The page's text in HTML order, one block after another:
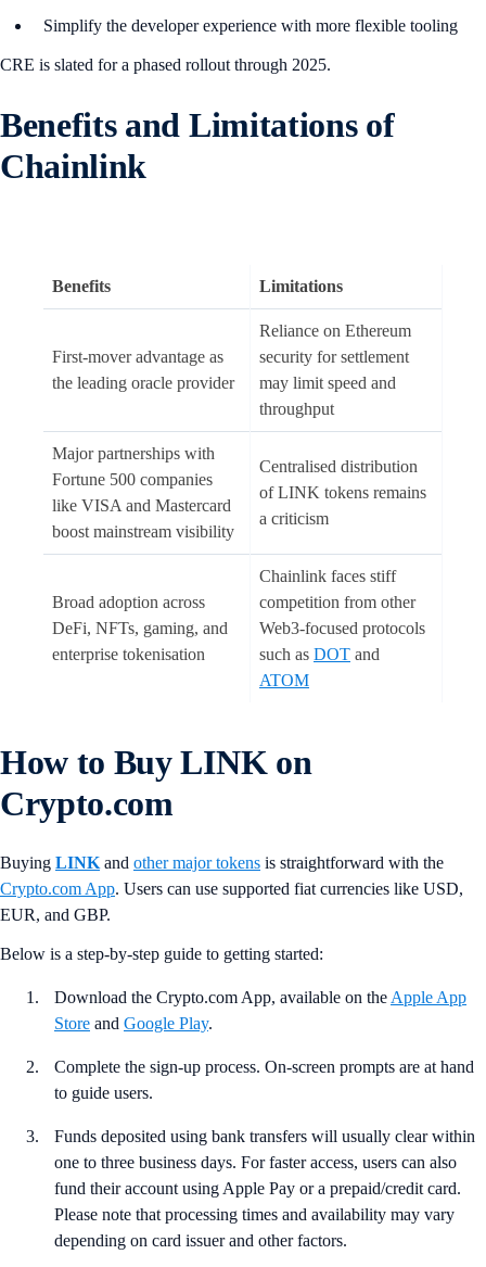
Simplify the developer experience with more flexible tooling
CRE is slated for a phased rollout through 2025.
Benefits and Limitations of
Chainlink
Benefits Limitations
First-mover advantage as
the leading oracle provider
Reliance on Ethereum
security for settlement
may limit speed and
throughput
Major partnerships with
Fortune 500 companies
like VISA and Mastercard
boost mainstream visibility
Centralised distribution
of LINK tokens remains
a criticism
Broad adoption across
DeFi, NFTs, gaming, and
enterprise tokenisation
Chainlink faces stiff
competition from other
Web3-focused protocols
such as DOT and
ATOM
How to Buy LINK on
Crypto.com
Buying LINK and other major tokens is straightforward with the
Crypto.com App. Users can use supported fiat currencies like USD,
EUR, and GBP.
Below is a step-by-step guide to getting started:
Download the Crypto.com App, available on the Apple App
Store and Google Play.
Complete the sign-up process. On-screen prompts are at hand
to guide users.
Funds deposited using bank transfers will usually clear within
one to three business days. For faster access, users can also
fund their account using Apple Pay or a prepaid/credit card.
Please note that processing times and availability may vary
depending on card issuer and other factors.